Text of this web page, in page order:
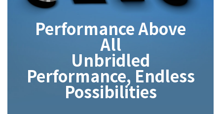
Performance Above
All
Unbridled
Performance, Endless
Possibilities